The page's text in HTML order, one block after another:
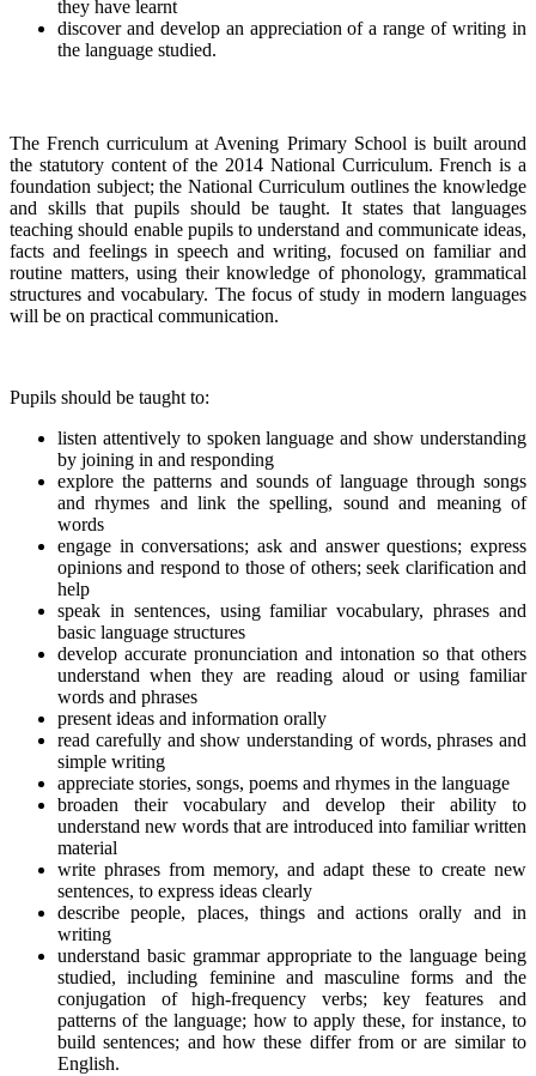
they have learnt
discover and develop an appreciation of a range of writing in
the language studied.
The French curriculum at Avening Primary School is built around
the statutory content of the 2014 National Curriculum. French is a
foundation subject; the National Curriculum outlines the knowledge
and skills that pupils should be taught. It states that languages
teaching should enable pupils to understand and communicate ideas,
facts and feelings in speech and writing, focused on familiar and
routine matters, using their knowledge of phonology, grammatical
structures and vocabulary. The focus of study in modern languages
will be on practical communication.
Pupils should be taught to:
listen attentively to spoken language and show understanding
by joining in and responding
explore the patterns and sounds of language through songs
and rhymes and link the spelling, sound and meaning of
words
engage in conversations; ask and answer questions; express
opinions and respond to those of others; seek clarification and
help
speak in sentences, using familiar vocabulary, phrases and
basic language structures
develop accurate pronunciation and intonation so that others
understand when they are reading aloud or using familiar
words and phrases
present ideas and information orally
read carefully and show understanding of words, phrases and
simple writing
appreciate stories, songs, poems and rhymes in the language
broaden their vocabulary and develop their ability to
understand new words that are introduced into familiar written
material
write phrases from memory, and adapt these to create new
sentences, to express ideas clearly
describe people, places, things and actions orally and in
writing
understand basic grammar appropriate to the language being
studied, including feminine and masculine forms and the
conjugation of high-frequency verbs; key features and
patterns of the language; how to apply these, for instance, to
build sentences; and how these differ from or are similar to
English.